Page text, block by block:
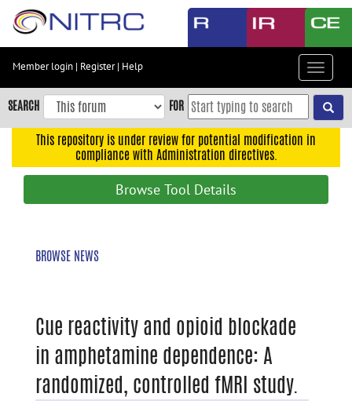
Skip
content
Skip
to
navigation
Member login | Register| Help
Toggle
SEARCH FOR
This repository is under review for potential modification in
compliance with Administration directives.
Browse Tool Details
BROWSE NEWS
Cue reactivity and opioid blockade
in amphetamine dependence: A
randomized, controlled fMRI study.